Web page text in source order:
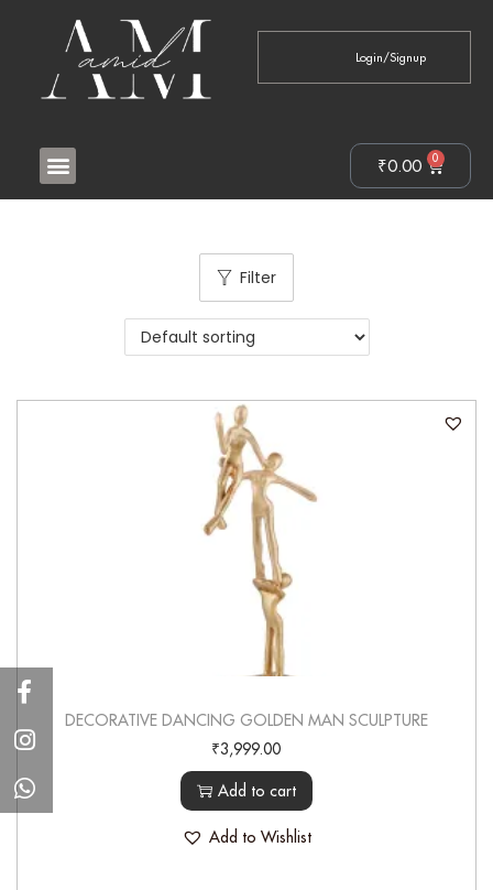
Login/Signup
₹0.00 0
Filter
DECORATIVE DANCING GOLDEN MAN SCULPTURE
₹3,999.00
Add to cart
Add to Wishlist